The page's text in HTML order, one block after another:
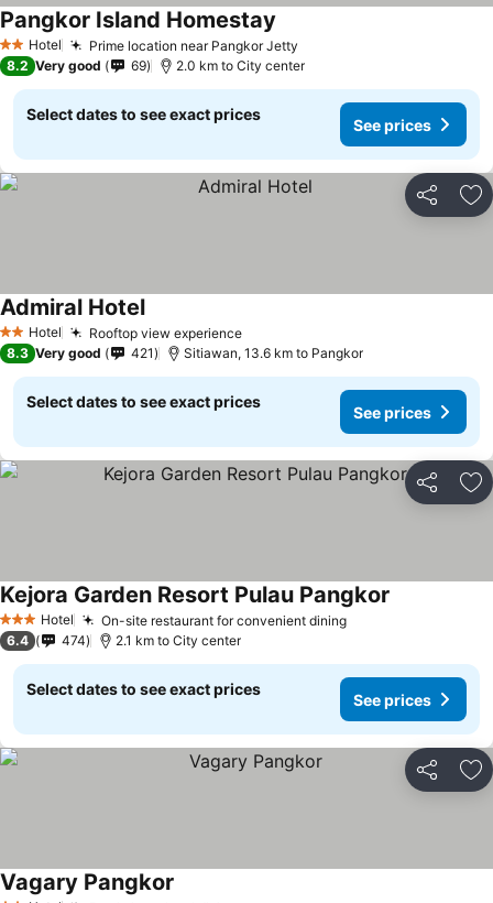
2 StarsHotel Prime location near Pangkor Jetty
Pangkor Island Homestay
8.2 Very good 69 2.0 km to City center
Select dates to see exact prices
See prices
Share
2 StarsHotel Rooftop view experience
Admiral Hotel
8.3 Very good 421 Sitiawan, 13.6 km to Pangkor
Select dates to see exact prices
See prices
Share
3 StarsHotel On-site restaurant for convenient dining
Kejora Garden Resort Pulau Pangkor
6.4 474 2.1 km to City center
Select dates to see exact prices
See prices
Share
Vagary Pangkor